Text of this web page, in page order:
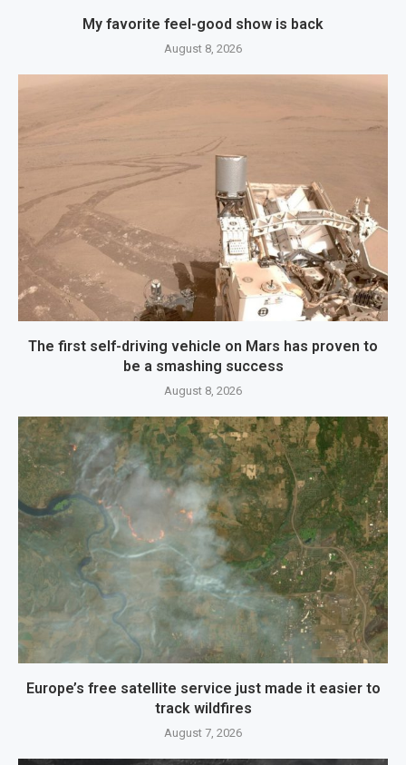
My favorite feel-good show is back
August 8, 2026
The first self-driving vehicle on Mars has proven to
be a smashing success
August 8, 2026
Europe’s free satellite service just made it easier to
track wildfires
August 7, 2026